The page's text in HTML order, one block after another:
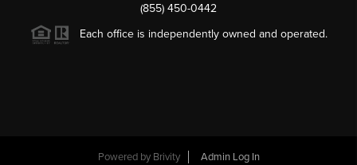
(855) 450-0442
Each office is independently owned and operated.
Powered by Brivity Admin Log In